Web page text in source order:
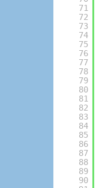
71
72
73
74
75
76
77
78
79
80
81
82
83
84
85
86
87
88
89
90